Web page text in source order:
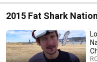
2015 Fat Shark
Championships